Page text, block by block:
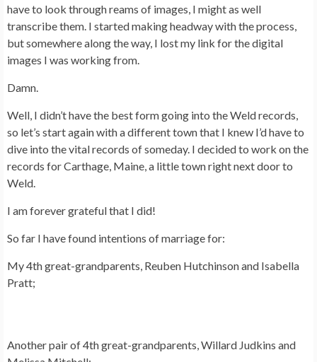
have to look through reams of images, I might as well
transcribe them. I started making headway with the process,
but somewhere along the way, I lost my link for the digital
images I was working from.
Damn.
Well, I didn’t have the best form going into the Weld records,
so let’s start again with a different town that I knew I’d have to
dive into the vital records of someday. I decided to work on the
records for Carthage, Maine, a little town right next door to
Weld.
I am forever grateful that I did!
So far I have found intentions of marriage for:
My 4th great-grandparents, Reuben Hutchinson and Isabella
Pratt;
Another pair of 4th great-grandparents, Willard Judkins and